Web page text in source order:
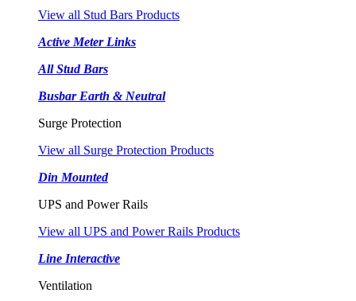
View all Stud Bars Products
Active Meter Links
All Stud Bars
Busbar Earth & Neutral
Surge Protection
View all Surge Protection Products
Din Mounted
UPS and Power Rails
View all UPS and Power Rails Products
Line Interactive
Ventilation